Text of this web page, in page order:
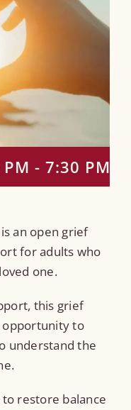
- 7:30 PM
an open grief
for adults who
one.
this grief
to
understand the
restore balance